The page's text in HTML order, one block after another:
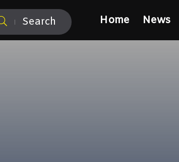
Search Home News